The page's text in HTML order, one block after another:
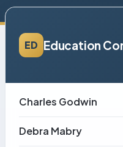
ED Education
Charles Godwin
Debra Mabry